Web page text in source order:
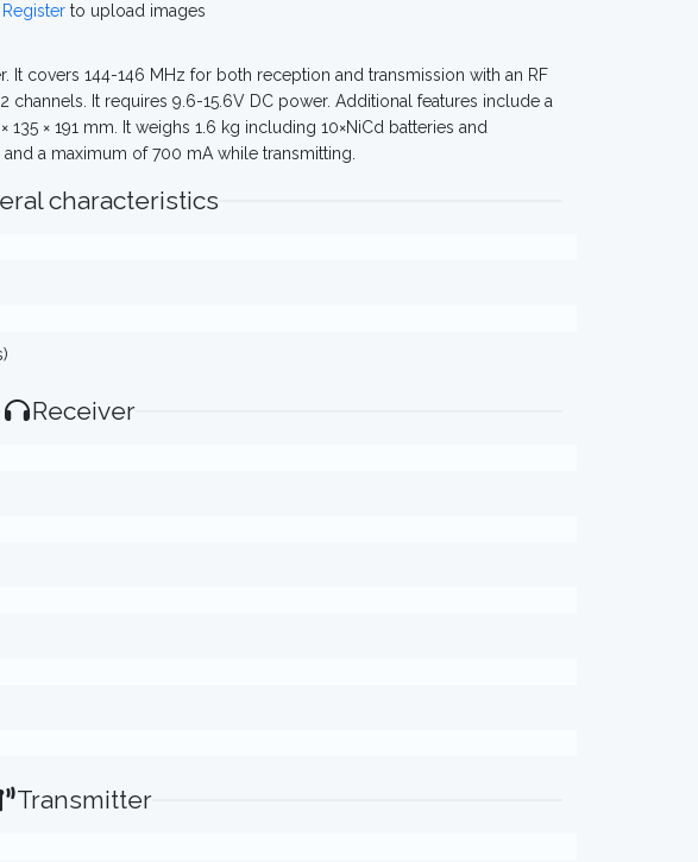
Registerto upload images
It covers 144-146 MHz for both reception and transmission with an RF
It requires 9.6-15.6V DC power. Additional features include a
× 191 mm. It weighs 1.6 kg including 10×NiCd batteries and
a maximum of 700 mA while transmitting.
characteristics
Receiver
Transmitter